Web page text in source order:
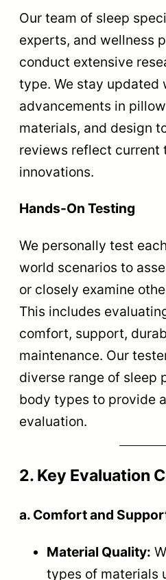
Our team of sleep
experts, and wellness
conduct extensive
type. We stay updated
advancements in
materials, and design
reviews reflect current
innovations.
Hands-On Testing
We personally test
world scenarios to
or closely examine
This includes
comfort, support,
maintenance. Our
diverse range of sleep
body types to provide
evaluation.
2. Key Evaluation
a. Comfort and
Material Quality:
types of materials